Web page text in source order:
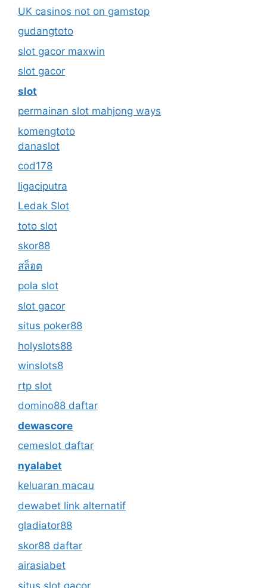
UK casinos not on gamstop
gudangtoto
slot gacor maxwin
slot gacor
slot
permainan slot mahjong ways
komengtoto
danaslot
cod178
ligaciputra
Ledak Slot
toto slot
skor88
สล็อต
pola slot
slot gacor
situs poker88
holyslots88
winslots8
rtp slot
domino88 daftar
dewascore
cemeslot daftar
nyalabet
keluaran macau
dewabet link alternatif
gladiator88
skor88 daftar
airasiabet
situs slot gacor